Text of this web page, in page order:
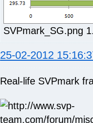
SVPmark_SG.png
25-02-2012
Real-life SVPmark